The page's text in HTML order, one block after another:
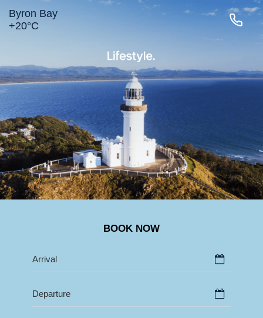
Byron Bay
+20°C
MAIN BEACH
TOWN
BELONGIL
SURROUNDS
BOOK NOW